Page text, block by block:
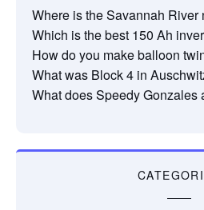
Where is the Savannah River
Which is the best 150 Ah
How do you make balloon
What was Block 4 in
What does Speedy Gonzales